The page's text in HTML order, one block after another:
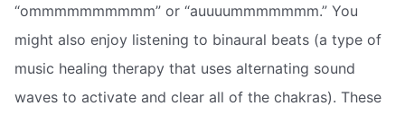
“ommmmmmmmmm” or “auuuummmmmmm.” You
might also enjoy listening to binaural beats (a type of
music healing therapy that uses alternating sound
waves to activate and clear all of the chakras). These